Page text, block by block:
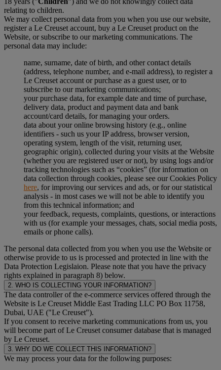
relating to children.
We may collect personal data from you when you use our website,
register a Le Creuset account, buy a Le Creuset product on the
Website, or subscribe to our marketing communications. The
personal data may include:
name, surname, date of birth, and other contact details
(address, telephone number, and e-mail address), to register a
Le Creuset account or purchase as a guest user, or to
subscribe to our marketing communications;
your purchase data, for example date and time of purchase,
delivery data, product and payment data and bank
account/card details, for managing your orders.
data about your online browsing history (e.g., online
identifiers - such us your IP address, browser version,
operating system, length of the visit, returning user,
geographic origin), collected during your visits at the Website
(whether you are registered user or not), by using logs and/or
tracking technologies such as “cookies” (for information on
data collection through cookies, please see our Cookies Policy
here, for improving our services and ads, or for our statistical
analysis - in most cases we will not be able to identify you
from this technical information; and
your feedback, requests, complaints, questions, or interactions
with us (for example your messages, chats, social media posts,
emails or phone calls).
The personal data collected from you when you use the Website or
otherwise provide to us is processed and protected in line with the
Data Protection Legislaion. Please note that you have the privacy
rights explained in paragraph 8) below.
2. WHO IS COLLECTING YOUR INFORMATION?
The data controller of the e-commerce services offered through the
Website is Le Creuset Middle East Trading LLC PO Box 11758,
Dubai, UAE ("Le Creuset").
If you consent to receive marketing communications from us, you
will become part of Le Creuset consumer database that is managed
by Le Creuset.
3. WHY DO WE COLLECT THIS INFORMATION?
We may process your data for the following purposes: